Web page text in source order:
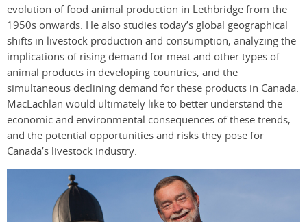
evolution of food animal production in Lethbridge from the
1950s onwards. He also studies today’s global geographical
shifts in livestock production and consumption, analyzing the
implications of rising demand for meat and other types of
animal products in developing countries, and the
simultaneous declining demand for these products in Canada.
MacLachlan would ultimately like to better understand the
economic and environmental consequences of these trends,
and the potential opportunities and risks they pose for
Canada’s livestock industry.